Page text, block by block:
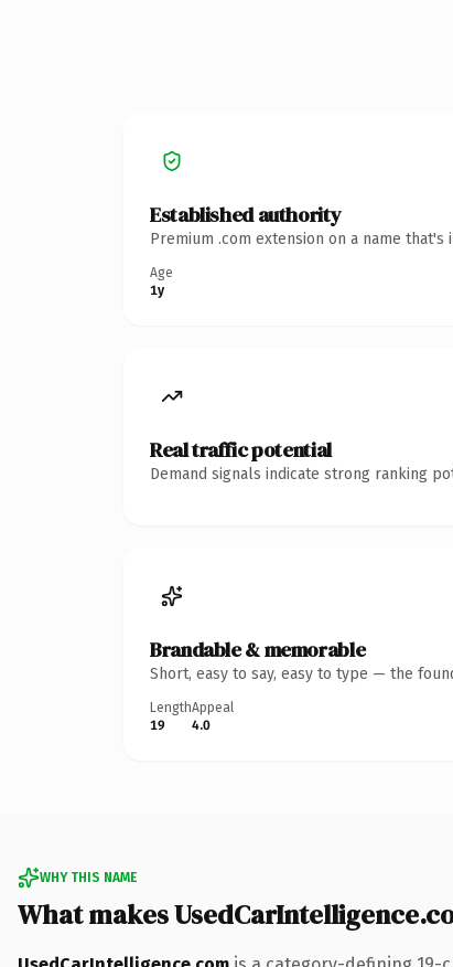
Established authority
Premium .com extension on a name
Age
1y
Real traffic potential
Demand signals indicate strong ranking
Brandable & memorable
Short, easy to say, easy to type — the
Length
19
Appeal
4.0
WHY THIS NAME
What makes